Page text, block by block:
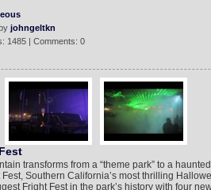
johngeltkn
1485 | Comments: 0
transforms from a “theme park” to a
Southern California’s most thrilling
Fright Fest in the park’s history with four